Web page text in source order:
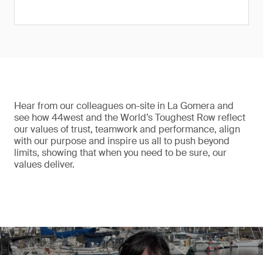
Hear from our colleagues on-site in La Gomera and
see how 44west and the World’s Toughest Row reflect
our values of trust, teamwork and performance, align
with our purpose and inspire us all to push beyond
limits, showing that when you need to be sure, our
values deliver.